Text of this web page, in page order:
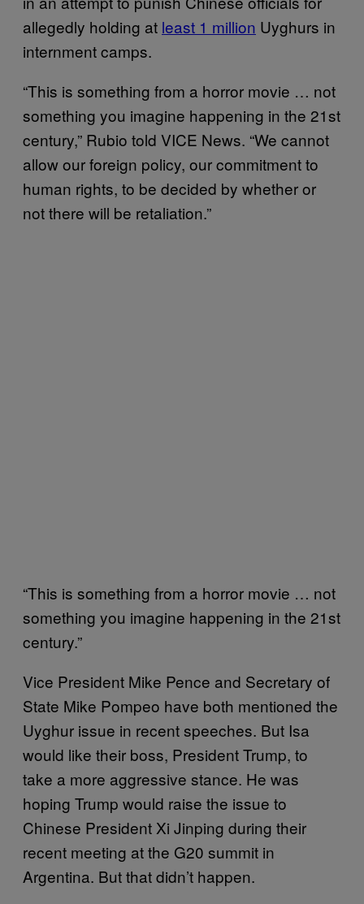
allegedly holding at least 1 million Uyghurs in
internment camps.
“This is something from a horror movie … not
something you imagine happening in the 21st
century,” Rubio told VICE News. “We cannot
allow our foreign policy, our commitment to
human rights, to be decided by whether or
not there will be retaliation.”
“This is something from a horror movie … not
something you imagine happening in the 21st
century.”
Vice President Mike Pence and Secretary of
State Mike Pompeo have both mentioned the
Uyghur issue in recent speeches. But Isa
would like their boss, President Trump, to
take a more aggressive stance. He was
hoping Trump would raise the issue to
Chinese President Xi Jinping during their
recent meeting at the G20 summit in
Argentina. But that didn’t happen.